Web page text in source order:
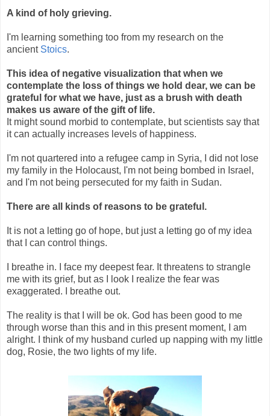
A kind of holy grieving.
I'm learning something too from my research on the
ancient Stoics.
This idea of negative visualization that when we
contemplate the loss of things we hold dear, we can be
grateful for what we have, just as a brush with death
makes us aware of the gift of life.
It might sound morbid to contemplate, but scientists say that
it can actually increases levels of happiness.
I'm not quartered into a refugee camp in Syria, I did not lose
my family in the Holocaust, I'm not being bombed in Israel,
and I'm not being persecuted for my faith in Sudan.
There are all kinds of reasons to be grateful.
It is not a letting go of hope, but just a letting go of my idea
that I can control things.
I breathe in. I face my deepest fear. It threatens to strangle
me with its grief, but as I look I realize the fear was
exaggerated. I breathe out.
The reality is that I will be ok. God has been good to me
through worse than this and in this present moment, I am
alright. I think of my husband curled up napping with my little
dog, Rosie, the two lights of my life.